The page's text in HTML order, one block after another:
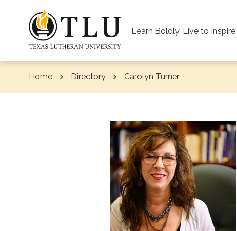
Learn Boldly. Live to Inspire.
Home Directory Current:
Carolyn Turner